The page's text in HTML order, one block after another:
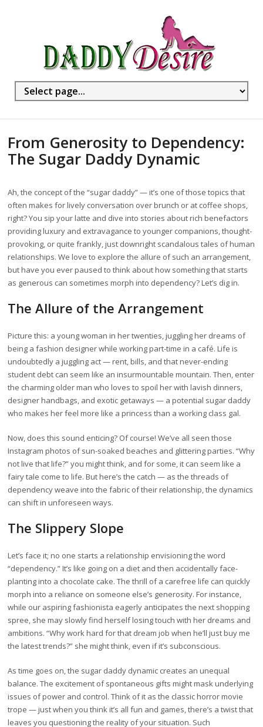
From Generosity to Dependency:
The Sugar Daddy Dynamic
Ah, the concept of the “sugar daddy” — it’s one of those topics that
often makes for lively conversation over brunch or at coffee shops,
right? You sip your latte and dive into stories about rich benefactors
providing luxury and extravagance to younger companions, thought-
provoking, or quite frankly, just downright scandalous tales of human
relationships. We love to explore the allure of such an arrangement,
but have you ever paused to think about how something that starts
as generous can sometimes morph into dependency? Let’s dig in.
The Allure of the Arrangement
Picture this: a young woman in her twenties, juggling her dreams of
being a fashion designer while working part-time in a café. Life is
undoubtedly a juggling act — rent, bills, and that never-ending
student debt can seem like an insurmountable mountain. Then, enter
the charming older man who loves to spoil her with lavish dinners,
designer handbags, and exotic getaways — a potential sugar daddy
who makes her feel more like a princess than a working class gal.
Now, does this sound enticing? Of course! We’ve all seen those
Instagram photos of sun-soaked beaches and glittering parties. “Why
not live that life?” you might think, and for some, it can seem like a
fairy tale come to life. But here’s the catch — as the threads of
dependency weave into the fabric of their relationship, the dynamics
can shift in unforeseen ways.
The Slippery Slope
Let’s face it; no one starts a relationship envisioning the word
“dependency.” It’s like going on a diet and then accidentally face-
planting into a chocolate cake. The thrill of a carefree life can quickly
morph into a reliance on someone else’s generosity. For instance,
while our aspiring fashionista eagerly anticipates the next shopping
spree, she may slowly find herself losing touch with her dreams and
ambitions. “Why work hard for that dream job when he’ll just buy me
the latest trends?” she might think, even if it’s subconscious.
As time goes on, the sugar daddy dynamic creates an unequal
balance. The excitement of spontaneous gifts might mask underlying
issues of power and control. Think of it as the classic horror movie
trope — just when you think it’s all fun and games, there’s a twist that
leaves you questioning the reality of your situation. Such